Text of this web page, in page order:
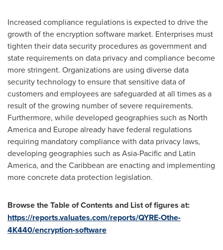
Increased compliance regulations is expected to drive the
growth of the encryption software market. Enterprises must
tighten their data security procedures as government and
state requirements on data privacy and compliance become
more stringent. Organizations are using diverse data
security technology to ensure that sensitive data of
customers and employees are safeguarded at all times as a
result of the growing number of severe requirements.
Furthermore, while developed geographies such as North
Americaand Europealready have federal regulations
requiring mandatory compliance with data privacy laws,
developing geographies such asAsia-Pacificand Latin
America, and theCaribbean are enacting and implementing
more concrete data protection legislation.
Browse the Table of Contents and List of figures at:
https://reports.valuates.com/reports/QYRE-Othe-
4K440/encryption-software